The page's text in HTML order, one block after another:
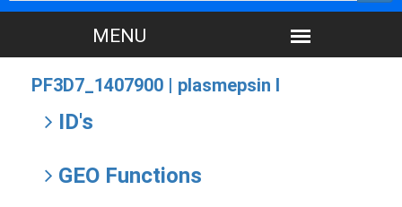
PF3D7_1407900 | plasmepsin I
ID's
GEO Functions